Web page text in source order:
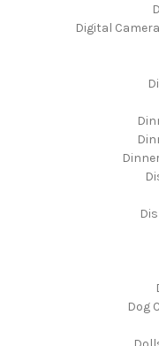
Digital
Dog